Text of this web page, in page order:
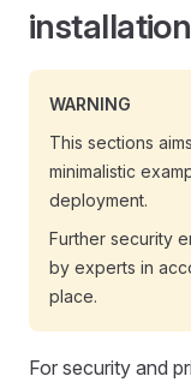
installation
WARNING
This sections
minimalistic
deployment.
Further security
by experts in
place.
For security and